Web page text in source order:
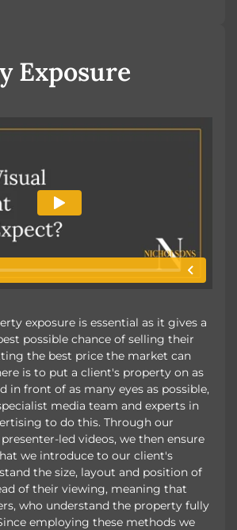
Exposure
exposure is essential as it gives a
possible chance of selling their
the best price the market can
is to put a client's property on as
in front of as many eyes as possible,
media team and experts in
to do this. Through our
led videos, we then ensure
we introduce to our client's
the size, layout and position of
of their viewing, meaning that
who understand the property fully
employing these methods we